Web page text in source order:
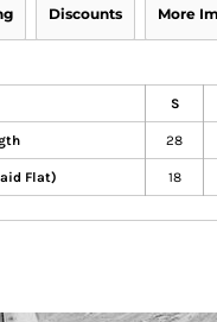
Discounts More
S
28
Flat) 18